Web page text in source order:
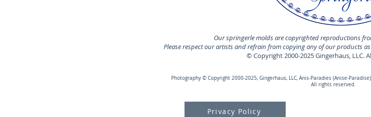
Our springerle molds are copyrighted reproductions
Please respect our artists and refrain from copying any of our products
© Copyright 2000-2025 Gingerhaus, LLC.
Photography © Copyright 2000-2025, Gingerhaus, LLC, Änis-Paradies (Anise-
All rights reserved.
Privacy Policy